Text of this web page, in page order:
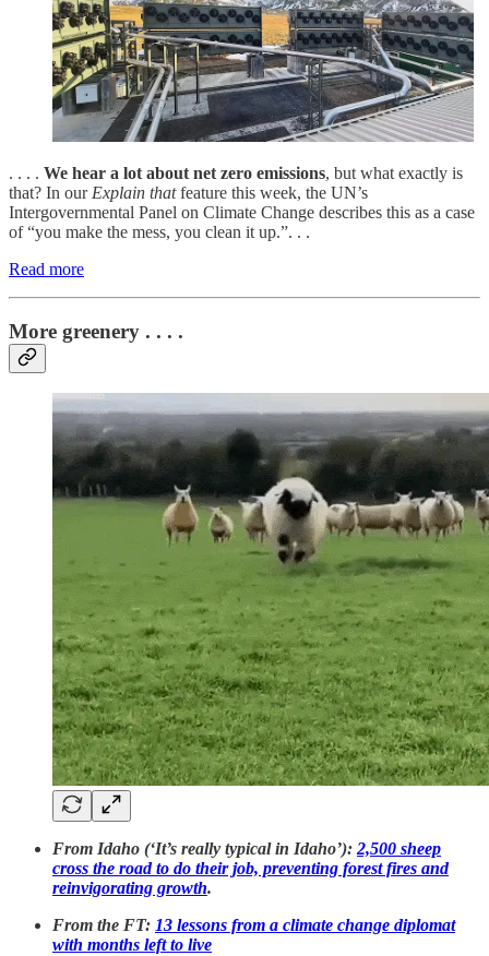
. . . . We hear a lot about net zero emissions, but what exactly is
that? In our Explain thatfeature this week, the UN’s
Intergovernmental Panel on Climate Change describes this as a case
of “you make the mess, you clean it up.”. . .
Read more
More greenery . . . .
From Idaho (‘It’s really typical in Idaho’): 2,500 sheep
cross the road to do their job, preventing forest fires and
reinvigorating growth.
From the FT: 13 lessons from a climate change diplomat
with months left to live